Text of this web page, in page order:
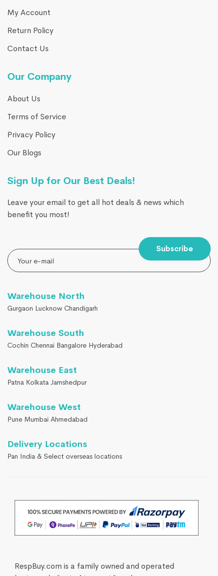
My Account
Return Policy
Contact Us
Our Company
About Us
Terms of Service
Privacy Policy
Our Blogs
Sign Up for Our Best Deals!
Leave your email to get all hot deals & news which
benefit you most!
Subscribe
Warehouse North
Gurgaon Lucknow Chandigarh
Warehouse South
Cochin Chennai Bangalore Hyderabad
Warehouse East
Patna Kolkata Jamshedpur
Warehouse West
Pune Mumbai Ahmedabad
Delivery Locations
Pan India & Select overseas locations
RespBuy.com is a family owned and operated